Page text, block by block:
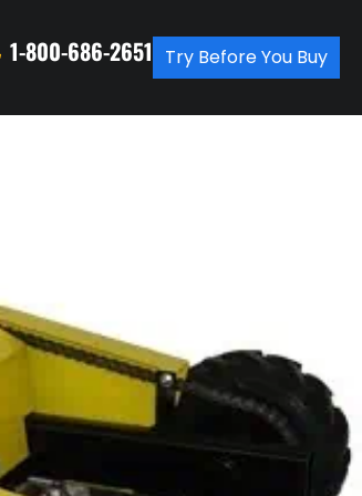
1-800-686-2651 Try Before You Buy